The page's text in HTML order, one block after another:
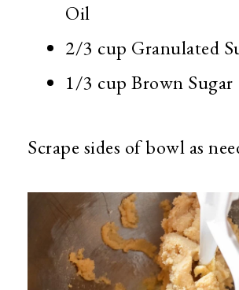
Oil
2/3 cup Granulated
1/3 cup Brown Sugar
Scrape sides of bowl as